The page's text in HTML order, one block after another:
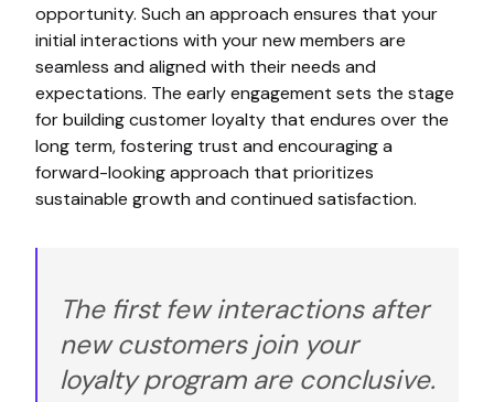
opportunity. Such an approach ensures that your
initial interactions with your new members are
seamless and aligned with their needs and
expectations. The early engagement sets the stage
for building customer loyalty that endures over the
long term, fostering trust and encouraging a
forward-looking approach that prioritizes
sustainable growth and continued satisfaction.
The first few interactions after
new customers join your
loyalty program are conclusive.